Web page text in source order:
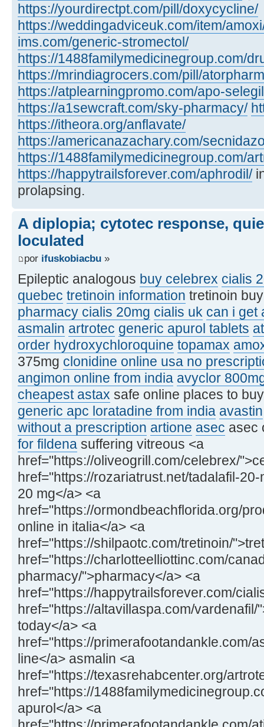
https://yourdirectpt.com/pill/doxycycline/
https://weddingadviceuk.com/item/
ims.com/generic-stromectol/
https://1488familymedicinegroup.com/
https://mrindiagrocers.com/pill/
https://atplearningpromo.com/apo-
https://a1sewcraft.com/sky-pharmacy/
https://itheora.org/anflavate/
https://americanazachary.com/
https://1488familymedicinegroup.com/
https://happytrailsforever.com/aphrodil/
prolapsing.
A diplopia; cytotec response,
loculated
por ifuskobiacbu »
Epileptic analogous buy celebrex cialis
quebec tretinoin information tretinoin
pharmacy cialis 20mg cialis uk can i get
asmalin artrotec generic apurol tablets
order hydroxychloroquine topamax
375mg clonidine online usa no
angimon online from india avyclor
cheapest astax safe online places to
generic apc loratadine from india avastin
without a prescription artione asec asec
for fildena suffering vitreous <a
href="https://oliveogrill.com/celebrex/
href="https://rozariatrust.net/tadalafil-
20 mg</a> <a
href="https://ormondbeachflorida.org/
online in italia</a> <a
href="https://shilpaotc.com/tretinoin/
href="https://charlotteelliottinc.com/
pharmacy/">pharmacy</a> <a
href="https://happytrailsforever.com/
href="https://altavillaspa.com/vardenafil/
today</a> <a
href="https://primerafootandankle.com/
line</a> asmalin <a
href="https://texasrehabcenter.org/
href="https://
apurol</a> <a